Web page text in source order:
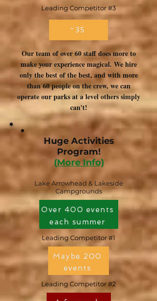
Leading Competitor #3
~35
Our team of over 60 staff does more to
make your experience magical. We hire
only the best of the best, and with more
than 60 people on the crew, we can
operate our parks at a level others simply
can't!
Huge Activities
Program!
(More Info)
Lake Arrowhead & Lakeside
Campgrounds
Over 400 events
each summer
Leading Competitor #1
Maybe 200
events
Leading Competitor #2